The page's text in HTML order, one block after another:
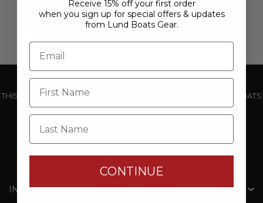
THIS WEBSITE IS OPERATED BY POWERTEX OFFERING LUND BOATS
PRODUCTS
INFORMATION
Receive 15% off your first order
when you sign up for special offers & updates
from Lund Boats Gear.
Last Name
CONTINUE